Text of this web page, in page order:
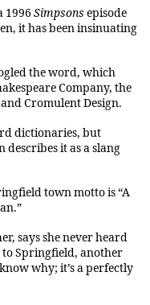
1996 Simpsons episode
it has been insinuating
the word, which
Company, the
Cromulent Design.
dictionaries, but
describes it as a slang
town motto is “A
says she never heard
to Springfield, another
why; it’s a perfectly